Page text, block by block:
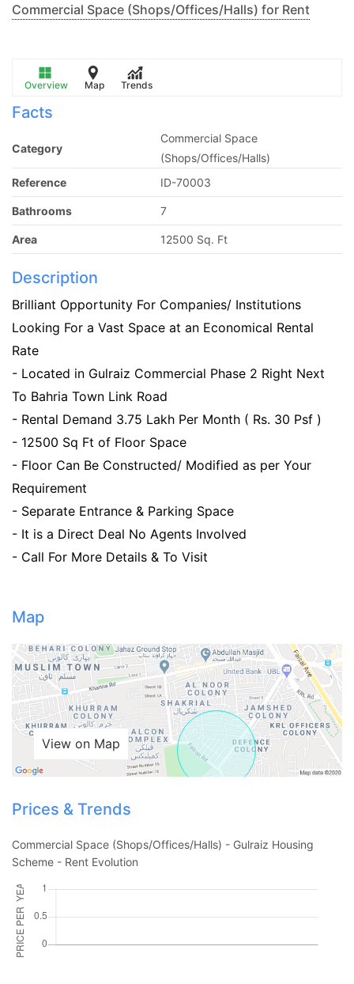
Commercial Space (Shops/Offices/Halls) for Rent
Overview Map Trends
Facts
Category
Commercial Space
(Shops/Offices/Halls)
Reference
ID-70003
Bathrooms 7
Area 12500 Sq. Ft
Description
Brilliant Opportunity For Companies/ Institutions
Looking For a Vast Space at an Economical Rental
Rate
- Located in Gulraiz Commercial Phase 2 Right Next
To Bahria Town Link Road
- Rental Demand 3.75 Lakh Per Month ( Rs. 30 Psf )
- 12500 Sq Ft of Floor Space
- Floor Can Be Constructed/ Modified as per Your
Requirement
- Separate Entrance & Parking Space
- It is a Direct Deal No Agents Involved
- Call For More Details & To Visit
Map
View on Map
Prices & Trends
Commercial Space (Shops/Offices/Halls) - Gulraiz Housing
Scheme - Rent Evolution
Please quote property reference